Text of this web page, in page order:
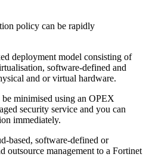
policy can be rapidly
deployment model consisting of
software-defined and
and or virtual hardware.
minimised using an OPEX
security service and you can
immediately.
based, software-defined or
outsource management to a Fortinet